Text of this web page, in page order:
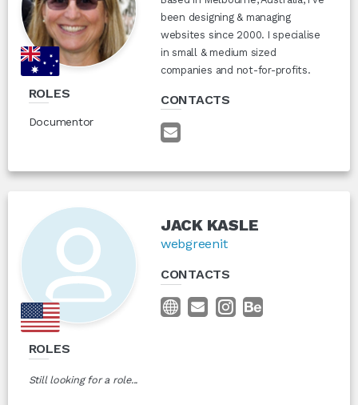
ROLES
Documentor
been designing & managing
websites since 2000. I specialise
in small & medium sized
companies and not-for-profits.
CONTACTS
ROLES
Still looking for a role...
JACK KASLE
webgreenit
CONTACTS